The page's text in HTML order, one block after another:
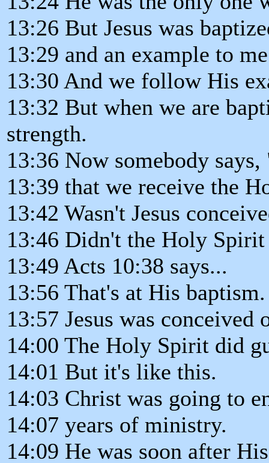
13:26 But Jesus was
13:29 and an example to
13:30 And we follow His
13:32 But when we are
strength.
13:36 Now somebody
13:39 that we receive the
13:42 Wasn't Jesus
13:46 Didn't the Holy
13:49 Acts 10:38 says...
13:56 That's at His baptism.
13:57 Jesus was
14:00 The Holy Spirit did
14:01 But it's like this.
14:03 Christ was going to
14:07 years of ministry.
14:09 He was soon after